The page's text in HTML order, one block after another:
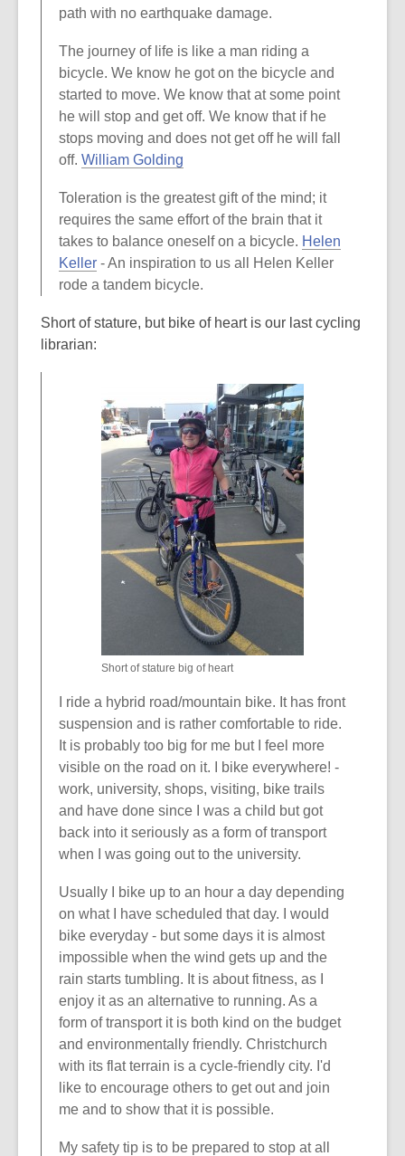
path with no earthquake damage.
The journey of life is like a man riding a
bicycle. We know he got on the bicycle and
started to move. We know that at some point
he will stop and get off. We know that if he
stops moving and does not get off he will fall
off. William Golding
p
e
n
s
a
e
n
d
o
w
Toleration is the greatest gift of the mind; it
requires the same effort of the brain that it
takes to balance oneself on a bicycle. Helen
Keller,
o
e
n
e
w
w
- An inspiration to us all Helen Keller
rode a tandem bicycle.
Short of stature, but bike of heart is our last cycling
librarian:
Short of stature big of heart
I ride a hybrid road/mountain bike. It has front
suspension and is rather comfortable to ride.
It is probably too big for me but I feel more
visible on the road on it. I bike everywhere! -
work, university, shops, visiting, bike trails
and have done since I was a child but got
back into it seriously as a form of transport
when I was going out to the university.
Usually I bike up to an hour a day depending
on what I have scheduled that day. I would
bike everyday - but some days it is almost
impossible when the wind gets up and the
rain starts tumbling. It is about fitness, as I
enjoy it as an alternative to running. As a
form of transport it is both kind on the budget
and environmentally friendly. Christchurch
with its flat terrain is a cycle-friendly city. I'd
like to encourage others to get out and join
me and to show that it is possible.
My safety tip is to be prepared to stop at all